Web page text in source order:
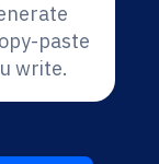
paste
write.